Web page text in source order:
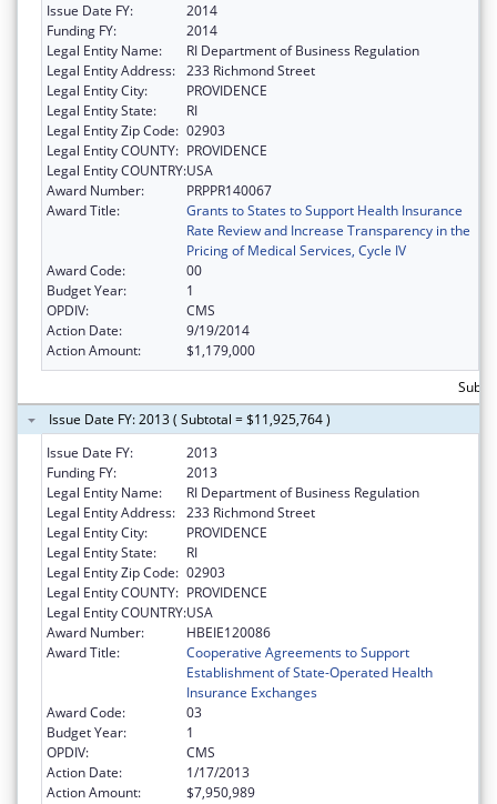
Issue Date FY:
2014
Funding FY:
2014
Legal Entity Name:
RI Department of Business Regulation
Legal Entity Address: 233 Richmond Street
Legal Entity City:
PROVIDENCE
Legal Entity State:
RI
Legal Entity Zip Code: 02903
Legal Entity COUNTY: PROVIDENCE
Legal Entity COUNTRY:USA
Award Number:
PRPPR140067
Award Title:
Grants to States to Support Health Insurance
Rate Review and Increase Transparency in the
Pricing of Medical Services, Cycle IV
Award Code:
00
Budget Year:
1
OPDIV:
CMS
Action Date:
9/19/2014
Action Amount:
$1,179,000
Issue Date FY: 2013 ( Subtotal = $11,925,764 )
Issue Date FY:
2013
Funding FY:
2013
Legal Entity Name:
RI Department of Business Regulation
Legal Entity Address: 233 Richmond Street
Legal Entity City:
PROVIDENCE
Legal Entity State:
RI
Legal Entity Zip Code: 02903
Legal Entity COUNTY: PROVIDENCE
Legal Entity COUNTRY:USA
Award Number:
HBEIE120086
Award Title:
Cooperative Agreements to Support
Establishment of State-Operated Health
Insurance Exchanges
Award Code:
03
Budget Year:
1
OPDIV:
CMS
Action Date:
1/17/2013
Action Amount:
$7,950,989